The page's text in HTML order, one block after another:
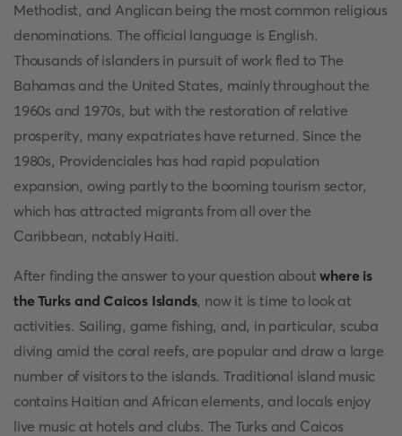
Methodist, and Anglican being the most common religious
denominations. The official language is English.
Thousands of islanders in pursuit of work fled to The
Bahamas and the United States, mainly throughout the
1960s and 1970s, but with the restoration of relative
prosperity, many expatriates have returned. Since the
1980s, Providenciales has had rapid population
expansion, owing partly to the booming tourism sector,
which has attracted migrants from all over the
Caribbean, notably Haiti.
After finding the answer to your question aboutwhere is
the Turks and Caicos Islands, now it is time to look at
activities. Sailing, game fishing, and, in particular, scuba
diving amid the coral reefs, are popular and draw a large
number of visitors to the islands. Traditional island music
contains Haitian and African elements, and locals enjoy
live music at hotels and clubs. The Turks and Caicos